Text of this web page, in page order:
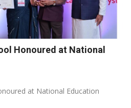
Honoured at National
at National Education